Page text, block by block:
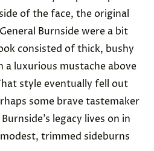
of the face, the original
Burnside were a bit
consisted of thick, bushy
a luxurious mustache above
style eventually fell out
some brave tastemaker
legacy lives on in
trimmed sideburns